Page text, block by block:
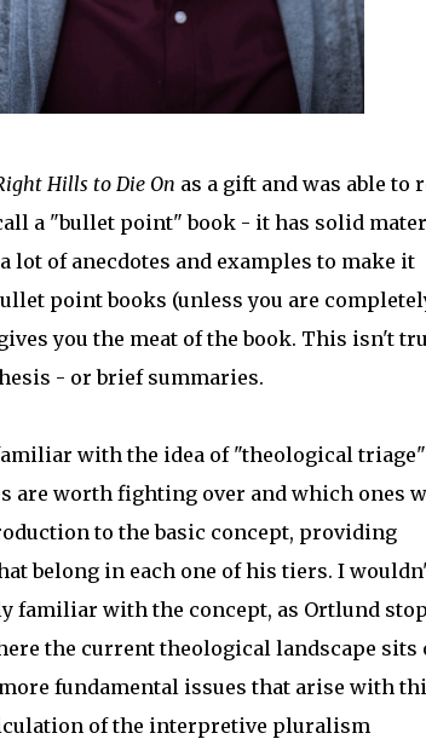
Hills to Die On as a gift and was able to
a "bullet point" book - it has solid
of anecdotes and examples to make it
point books (unless you are
you the meat of the book. This isn't
- or brief summaries.
with the idea of "theological
worth fighting over and which ones
to the basic concept, providing
belong in each one of his tiers. I
familiar with the concept, as Ortlund
the current theological landscape sits
fundamental issues that arise with
of the interpretive pluralism